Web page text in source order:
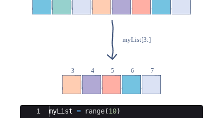
Ace Editor
1
myList = range(10)